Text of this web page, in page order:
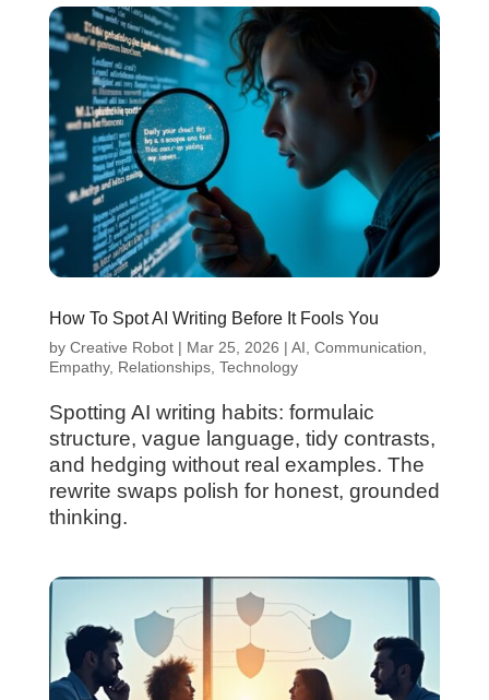
How To Spot AI Writing Before It Fools You
by Creative Robot| Mar 25, 2026 | AI Communication
Empathy, Relationships, Technology
Spotting AI writing habits: formulaic
structure, vague language, tidy contrasts,
and hedging without real examples. The
rewrite swaps polish for honest, grounded
thinking.